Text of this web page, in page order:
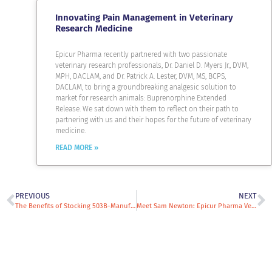
Innovating Pain Management in Veterinary
Research Medicine
Epicur Pharma recently partnered with two passionate
veterinary research professionals, Dr. Daniel D. Myers Jr., DVM,
MPH, DACLAM, and Dr. Patrick A. Lester, DVM, MS, BCPS,
DACLAM, to bring a groundbreaking analgesic solution to
market for research animals: Buprenorphine Extended
Release. We sat down with them to reflect on their path to
partnering with us and their hopes for the future of veterinary
medicine.
READ MORE »
PREVIOUS
The Benefits of Stocking 503B-Manufactured Compounded Veterinary Drugs
NEXT
Meet Sam Newton: Epicur Pharma Veterinary Specialty Sales Rep & All-Around Animal Enthusiast